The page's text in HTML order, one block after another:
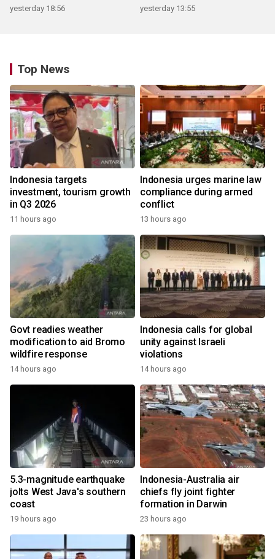
yesterday 18:56 yesterday 13:55
Top News
Indonesia targets
investment, tourism growth
in Q3 2026
11 hours ago
Indonesia urges marine law
compliance during armed
conflict
13 hours ago
Govt readies weather
modification to aid Bromo
wildfire response
14 hours ago
Indonesia calls for global
unity against Israeli
violations
14 hours ago
5.3-magnitude earthquake
jolts West Java's southern
coast
19 hours ago
Indonesia-Australia air
chiefs fly joint fighter
formation in Darwin
23 hours ago